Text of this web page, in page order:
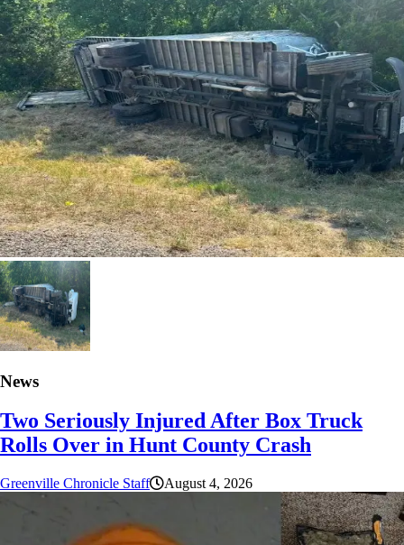
News
Two Seriously Injured After Box Truck
Rolls Over in Hunt County Crash
Greenville Chronicle Staff August 4, 2026